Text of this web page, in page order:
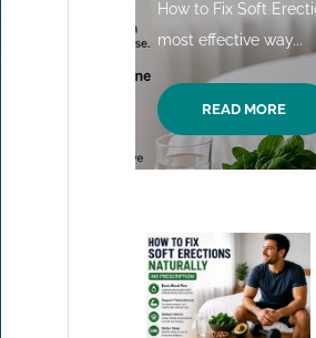
How to Fix Soft
most effective way...
READ MORE